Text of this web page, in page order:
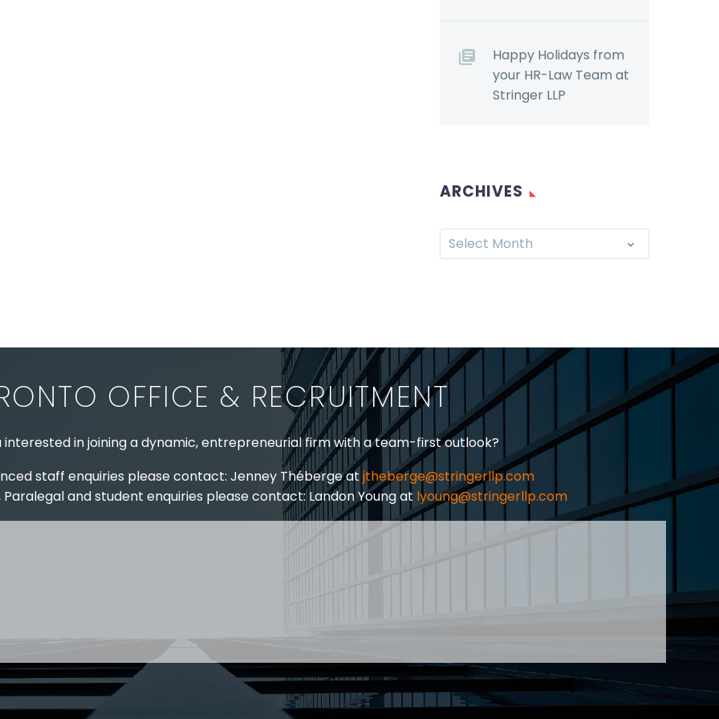
Ontarians with
Disabilities Act, 2005
(“AODA”). Although
Happy Holidays from
your HR-Law Team at
Stringer LLP
ARCHIVES
Select Month
OFFICE & RECRUITMENT
interested in joining a dynamic, entrepreneurial firm with a team-first outlook?
staff enquiries please contact: Jenney Théberge at jtheberge@stringerllp.com
Paralegal and student enquiries please contact: Landon Young at lyoung@stringerllp.com
TRAINING
VIDEOS & WEBCASTS
STRINGER LLP